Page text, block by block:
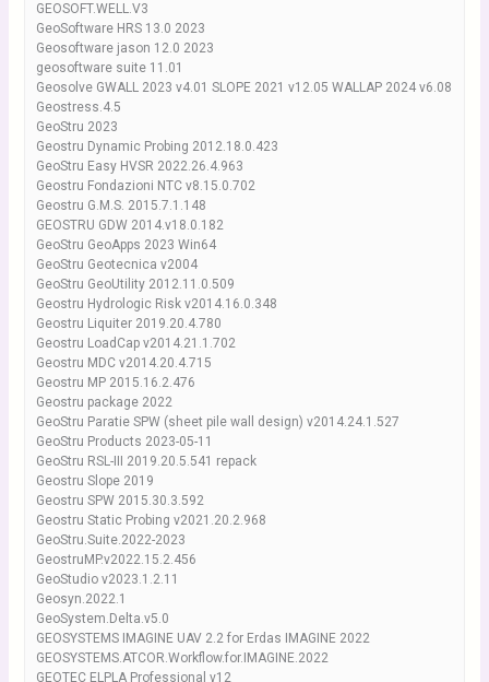
GEOSOFT.WELL.V3
GeoSoftware HRS 13.0 2023
Geosoftware jason 12.0 2023
geosoftware suite 11.01
Geosolve GWALL 2023 v4.01 SLOPE 2021 v12.05 WALLAP 2024 v6.08
Geostress.4.5
GeoStru 2023
Geostru Dynamic Probing 2012.18.0.423
GeoStru Easy HVSR 2022.26.4.963
Geostru Fondazioni NTC v8.15.0.702
Geostru G.M.S. 2015.7.1.148
GEOSTRU GDW 2014.v18.0.182
GeoStru GeoApps 2023 Win64
GeoStru Geotecnica v2004
GeoStru GeoUtility 2012.11.0.509
Geostru Hydrologic Risk v2014.16.0.348
Geostru Liquiter 2019.20.4.780
Geostru LoadCap v2014.21.1.702
Geostru MDC v2014.20.4.715
Geostru MP 2015.16.2.476
Geostru package 2022
GeoStru Paratie SPW (sheet pile wall design) v2014.24.1.527
GeoStru Products 2023-05-11
GeoStru RSL-III 2019.20.5.541 repack
Geostru Slope 2019
Geostru SPW 2015.30.3.592
Geostru Static Probing v2021.20.2.968
GeoStru.Suite.2022-2023
GeostruMP.v2022.15.2.456
GeoStudio v2023.1.2.11
Geosyn.2022.1
GeoSystem.Delta.v5.0
GEOSYSTEMS IMAGINE UAV 2.2 for Erdas IMAGINE 2022
GEOSYSTEMS.ATCOR.Workflow.for.IMAGINE.2022
GEOTEC ELPLA Professional v12